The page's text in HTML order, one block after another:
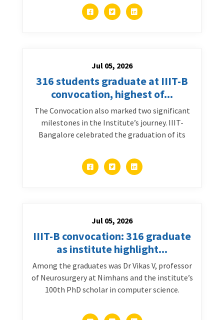
Jul 05, 2026
316 students graduate at IIIT-B
convocation, highest of...
The Convocation also marked two significant
milestones in the Institute’s journey. IIIT-
Bangalore celebrated the graduation of its
Jul 05, 2026
IIIT-B convocation: 316 graduate
as institute highlight...
Among the graduates was Dr Vikas V, professor
of Neurosurgery at Nimhans and the institute’s
100th PhD scholar in computer science.